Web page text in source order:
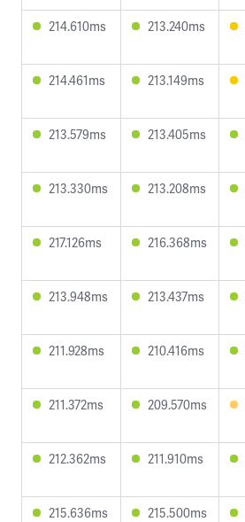
214.610ms 213.240ms
214.461ms 213.149ms
213.579ms 213.405ms
213.330ms 213.208ms
217.126ms 216.368ms
213.948ms 213.437ms
211.928ms 210.416ms
211.372ms 209.570ms
212.362ms 211.910ms
215.636ms 215.500ms